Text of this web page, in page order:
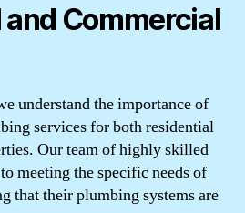
Commercial
understand the importance of
services for both residential
Our team of highly skilled
meeting the specific needs of
that their plumbing systems are